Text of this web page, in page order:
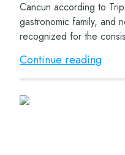
Cancun according to
gastronomic family, and
recognized for the
received during 2016.
Continue reading